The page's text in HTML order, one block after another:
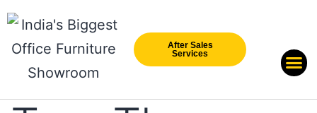
After Sales
Services